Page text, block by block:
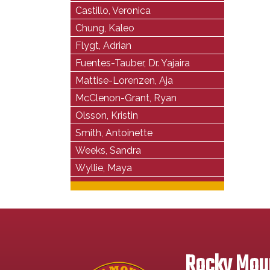
Castillo, Veronica
Chung, Kaleo
Flygt, Adrian
Fuentes-Tauber, Dr. Yajaira
Mattise-Lorenzen, Aja
McClenon-Grant, Ryan
Olsson, Kristin
Smith, Antoinette
Weeks, Sandra
Wyllie, Maya